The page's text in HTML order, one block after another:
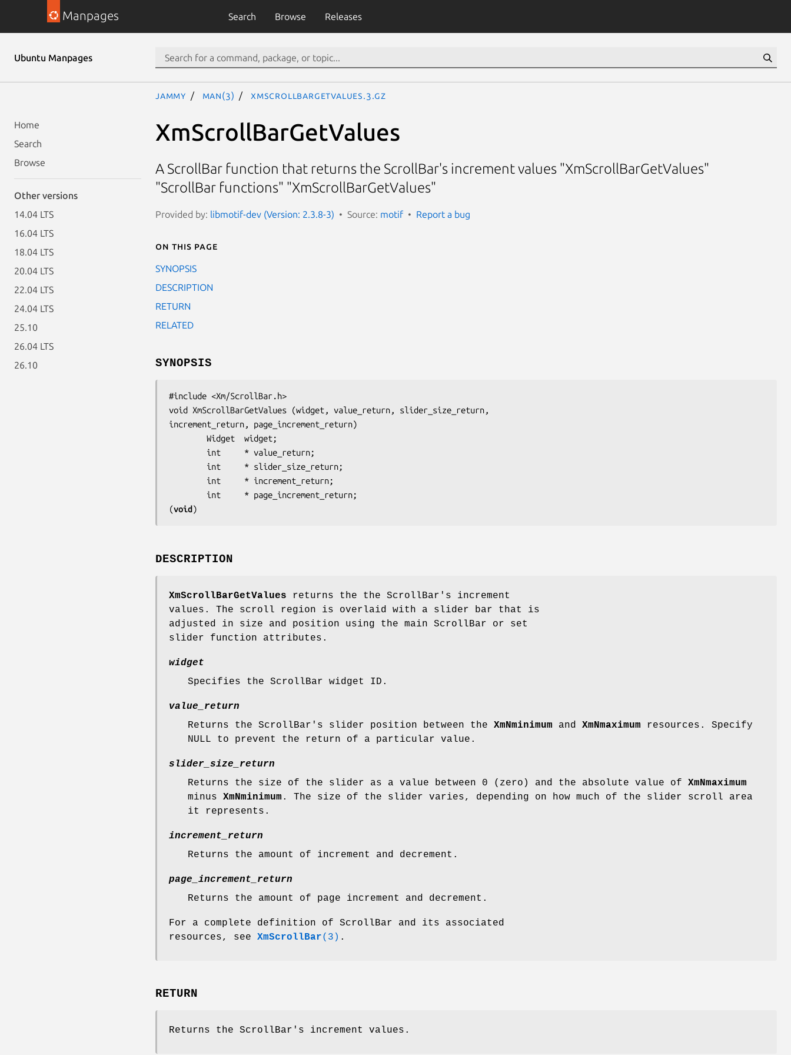
Manpages Search Browse Releases
Ubuntu Manpages
Home
Search
Browse
Other versions
14.04 LTS
16.04 LTS
18.04 LTS
20.04 LTS
22.04 LTS
24.04 LTS
25.10
26.04 LTS
26.10
jammy man(3) XmScrollBarGetValues.3.gz
XmScrollBarGetValues
A ScrollBar function that returns the ScrollBar's increment values "XmScrollBarGetValues"
"ScrollBar functions" "XmScrollBarGetValues"
Provided by: libmotif-dev (Version: 2.3.8-3) Source: motif Report a bug
On this page
SYNOPSIS
DESCRIPTION
RETURN
RELATED
SYNOPSIS
#include <Xm/ScrollBar.h>
void XmScrollBarGetValues (widget, value_return, slider_size_return,
increment_return, page_increment_return)
        Widget
widget;
        int
* value_return;
        int
* slider_size_return;
        int
* increment_return;
        int
* page_increment_return
(void)
DESCRIPTION
XmScrollBarGetValues returns the the ScrollBar's increment
values. The scroll region is overlaid with a slider bar that is
adjusted in size and position using the main ScrollBar or set
slider function attributes.
widget
Specifies the ScrollBar widget ID.
value_return
Returns the ScrollBar's slider position between the XmNminimum and XmNmaximum resources. Specify
NULL to prevent the return of a particular value.
slider_size_return
Returns the size of the slider as a value between 0 (zero) and the absolute value of XmNmaximum
minus XmNminimum . The size of the slider varies, depending on how much of the slider scroll area
it represents.
increment_return
Returns the amount of increment and decrement.
page_increment_return
Returns the amount of page increment and decrement.
For a complete definition of ScrollBar and its associated
resources, see XmScrollBar(3) .
RETURN
Returns the ScrollBar's increment values.